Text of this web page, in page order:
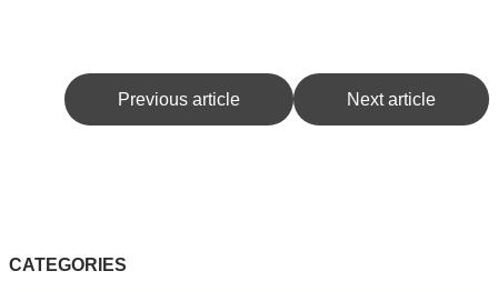
Previous article Next article
CATEGORIES